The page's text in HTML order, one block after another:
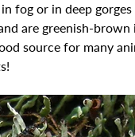
fog or in deep
are greenish-
source for many